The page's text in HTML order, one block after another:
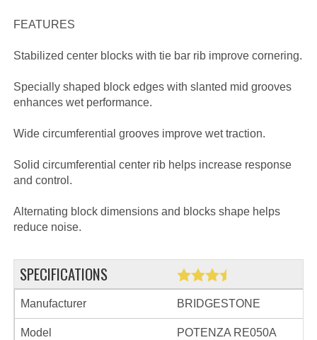
FEATURES
Stabilized center blocks with tie bar rib improve cornering.
Specially shaped block edges with slanted mid grooves
enhances wet performance.
Wide circumferential grooves improve wet traction.
Solid circumferential center rib helps increase response
and control.
Alternating block dimensions and blocks shape helps
reduce noise.
SPECIFICATIONS
Manufacturer BRIDGESTONE
Model POTENZA RE050A